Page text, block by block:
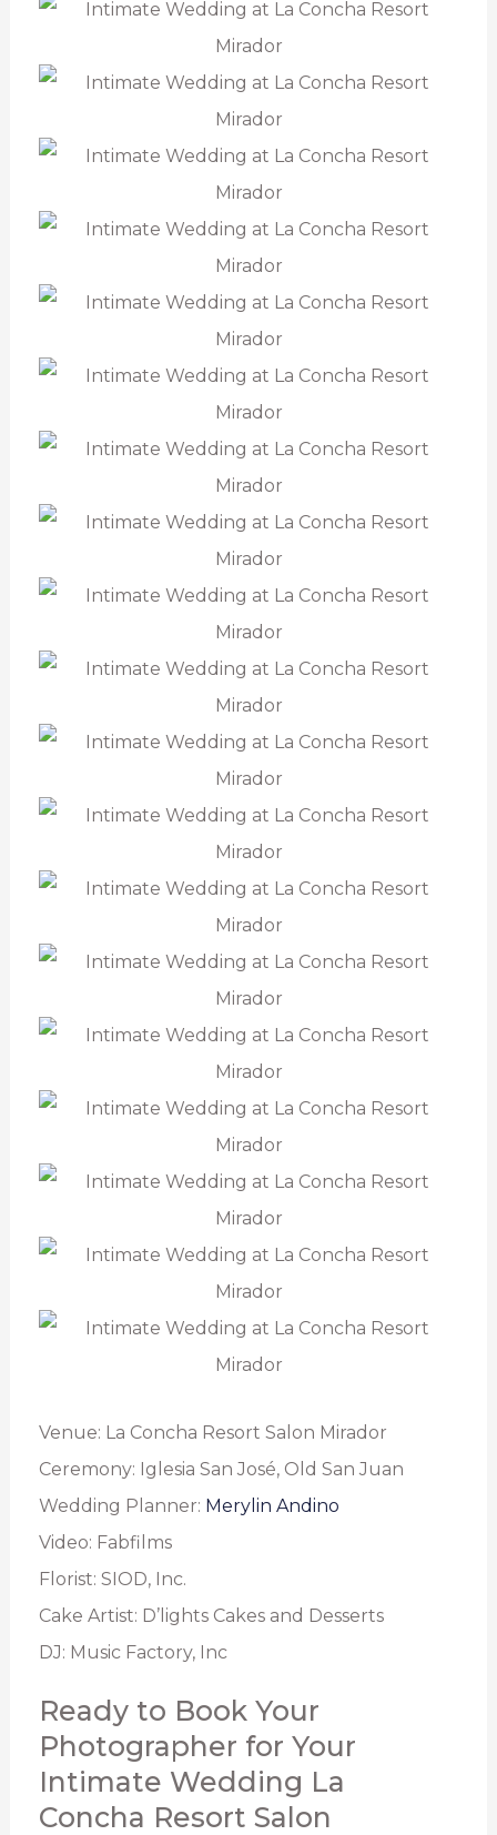
Venue: La Concha Resort Salon Mirador
Ceremony: Iglesia San José, Old San Juan
Wedding Planner: Merylin Andino
Video: Fabfilms
Florist: SIOD, Inc.
Cake Artist: D’lights Cakes and Desserts
DJ: Music Factory, Inc
Ready to Book Your
Photographer for Your
Intimate Wedding La
Concha Resort Salon